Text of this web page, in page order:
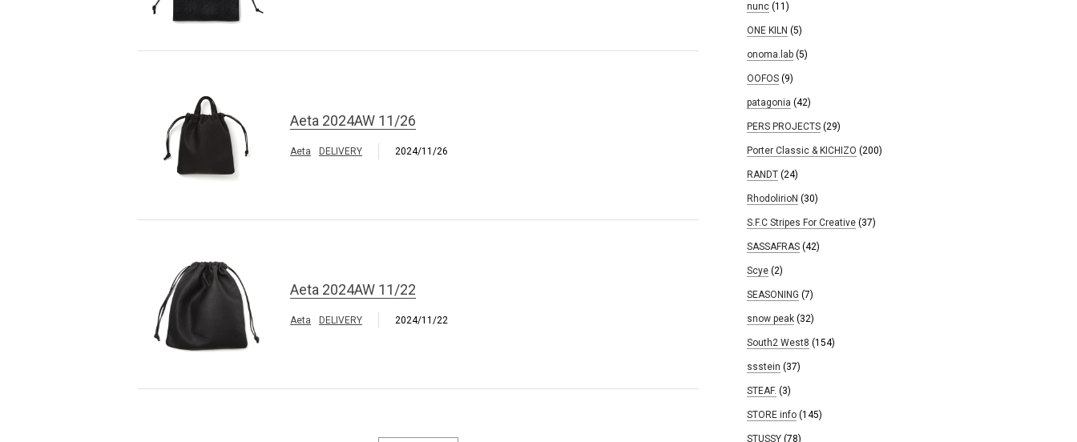
Aeta 2024AW 11/26
Aeta DELIVERY 2024/11/26
Aeta 2024AW 11/22
Aeta DELIVERY 2024/11/22
nunc (11)
ONE KILN (5)
onoma.lab (5)
OOFOS (9)
patagonia (42)
PERS PROJECTS (29)
Porter Classic & KICHIZO (200)
RANDT (24)
RhodolirioN (30)
S.F.C Stripes For Creative (37)
SASSAFRAS (42)
Scye (2)
SEASONING (7)
snow peak (32)
South2 West8 (154)
ssstein (37)
STEAF. (3)
STORE info (145)
STUSSY (78)